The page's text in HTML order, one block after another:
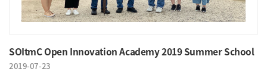
SOItmC Open Innovation Academy 2019 Summer School
2019-07-23